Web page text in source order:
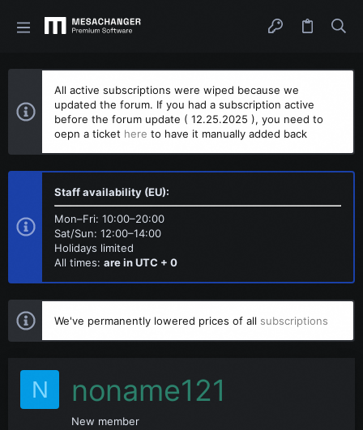
All active subscriptions were wiped because we
updated the forum. If you had a subscription active
before the forum update ( 12.25.2025 ), you need to
oepn a ticket here to have it manually added back
Staff availability (EU):
Mon–Fri: 10:00–20:00
Sat/Sun: 12:00–14:00
Holidays limited
All times: are in UTC + 0
We've permanently lowered prices of all subscriptions
N noname121
New member